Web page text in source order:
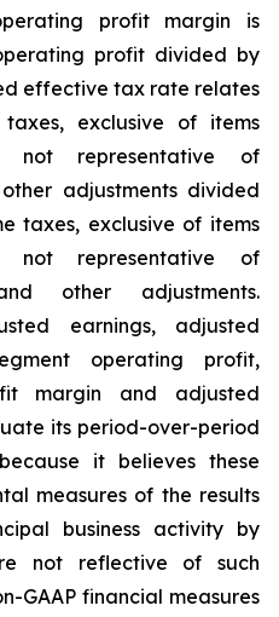
profit margin is
profit divided by
effective tax rate relates
exclusive of items
not representative of
adjustments divided
taxes, exclusive of items
not representative of
other adjustments.
earnings, adjusted
operating profit,
margin and adjusted
its period-over-period
it believes these
measures of the results
business activity by
not reflective of such
GAAP financial measures